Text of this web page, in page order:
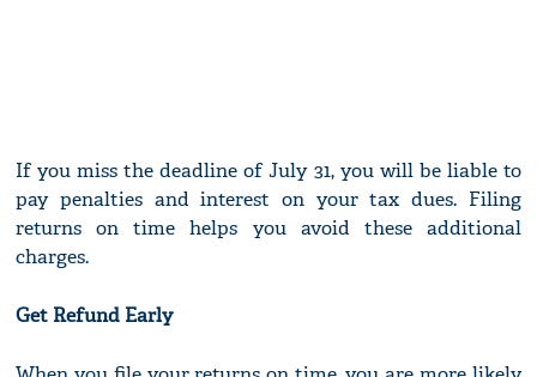
If you miss the deadline of July 31, you will be liable to
pay penalties and interest on your tax dues. Filing
returns on time helps you avoid these additional
charges.
Get Refund Early